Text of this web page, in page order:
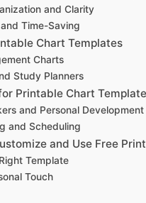
and Clarity
Time-Saving
Chart Templates
Charts
Study Planners
Printable Chart
and Personal Development
and Scheduling
and Use Free
Template
Touch